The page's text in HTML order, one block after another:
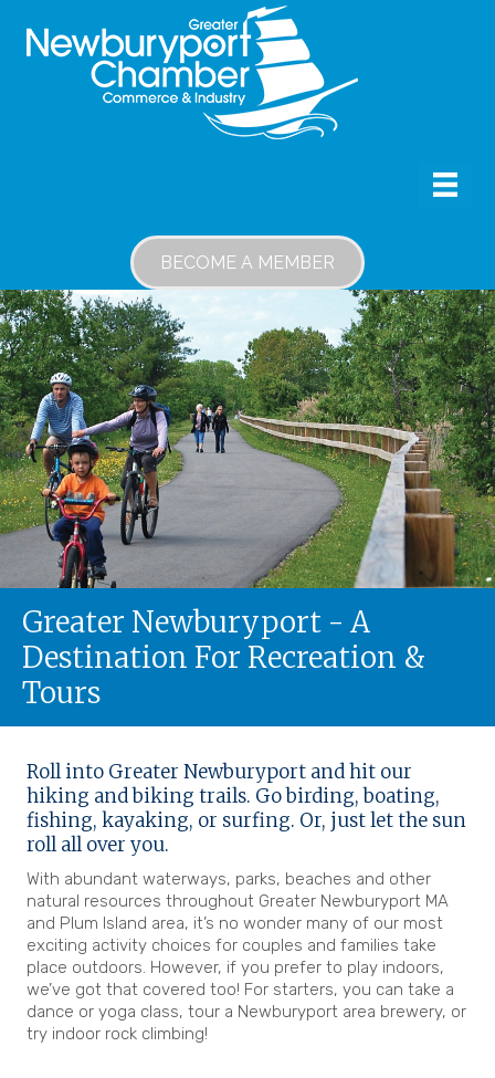
BECOME A MEMBER
Greater Newburyport - A
Destination For Recreation &
Tours
Roll into Greater Newburyport and hit our
hiking and biking trails. Go birding, boating,
fishing, kayaking, or surfing. Or, just let the sun
roll all over you.
With abundant waterways, parks, beaches and other
natural resources throughout Greater Newburyport MA
and Plum Island area, it’s no wonder many of our most
exciting activity choices for couples and families take
place outdoors. However, if you prefer to play indoors,
we’ve got that covered too! For starters, you can take a
dance or yoga class, tour a Newburyport area brewery, or
try indoor rock climbing!